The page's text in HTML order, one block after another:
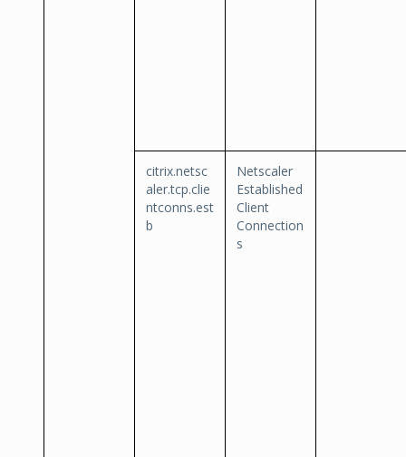
citrix.netsc
aler.tcp.clie
ntconns.est
b
Netscaler
Established
Client
Connection
s